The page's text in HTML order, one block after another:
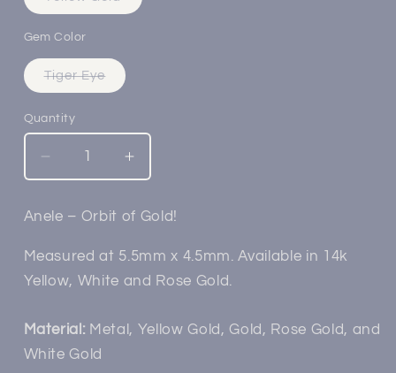
sold
Gem Color
Tiger EyeVariant
sold
Quantity
Decrease
quantity
for
14k
Anele
Threadless
Increase
quantity
for
14k
Gold
Anele
Threadless
Anele – Orbit of Gold!
Measured at 5.5mm x 4.5mm. Available in 14k
Yellow, White and Rose Gold.
Material: Metal, Yellow Gold, Gold, Rose Gold, and
White Gold